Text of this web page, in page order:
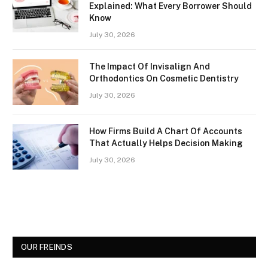
Explained: What Every Borrower Should
Know
July 30, 2026
The Impact Of Invisalign And
Orthodontics On Cosmetic Dentistry
July 30, 2026
How Firms Build A Chart Of Accounts
That Actually Helps Decision Making
July 30, 2026
OUR FREINDS